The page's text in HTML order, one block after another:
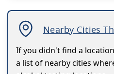
Nearby Cities
If you didn't find a
a list of nearby cities